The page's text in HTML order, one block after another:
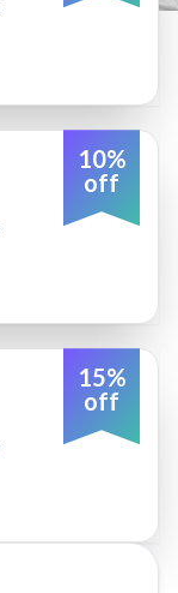
10%
off
15%
off